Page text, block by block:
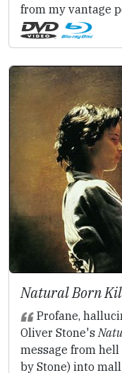
from my vantage
Natural Born
Profane,
Oliver Stone's
message from hell
by Stone) into